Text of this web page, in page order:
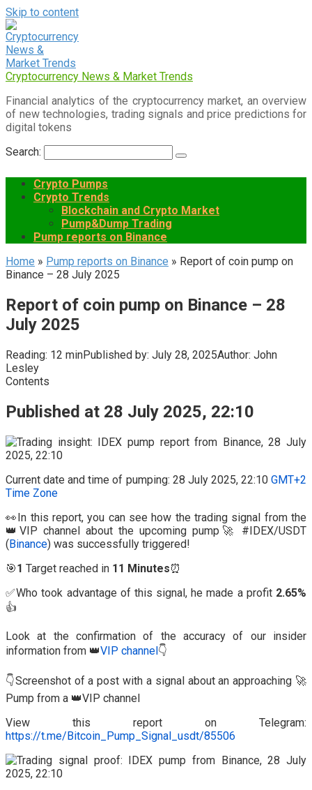
Skip to content
Cryptocurrency News & Market Trends
Financial analytics of the cryptocurrency market, an overview
of new technologies, trading signals and price predictions for
digital tokens
Search:
Crypto Pumps
Crypto Trends
Blockchain and Crypto Market
Pump&Dump Trading
Pump reports on Binance
Home » Pump reports on Binance » Report of coin pump on
Binance – 28 July 2025
Report of coin pump on Binance – 28
July 2025
Reading: 12 minPublished by: July 28, 2025Author: John
Lesley
Contents
Published at 28 July 2025, 22:10
Current date and time of pumping: 28 July 2025, 22:10 GMT+2
Time Zone
👀In this report, you can see how the trading signal from the
👑VIP channel about the upcoming pump🚀 #IDEX/USDT
(Binance) was successfully triggered!
🎯1 Target reached in 11 Minutes⏰
✅Who took advantage of this signal, he made a profit 2.65%
👍
Look at the confirmation of the accuracy of our insider
information from 👑VIP channel👇
👇Screenshot of a post with a signal about an approaching 🚀
Pump from a 👑VIP channel
View this report on Telegram:
https://t.me/Bitcoin_Pump_Signal_usdt/85506